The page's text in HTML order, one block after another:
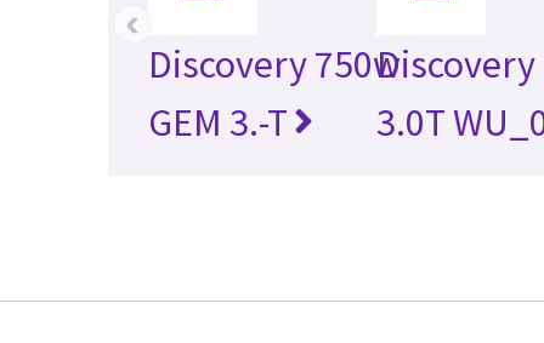
Discovery 750w
GEM 3.-T
Discovery
3.0T
‹